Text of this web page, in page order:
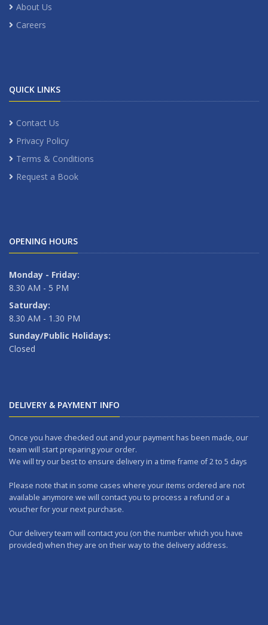
About Us
Careers
QUICK LINKS
Contact Us
Privacy Policy
Terms & Conditions
Request a Book
OPENING HOURS
Monday - Friday:
8.30 AM - 5 PM
Saturday:
8.30 AM - 1.30 PM
Sunday/Public Holidays:
Closed
DELIVERY & PAYMENT INFO
Once you have checked out and your payment has been made, our
team will start preparing your order.
We will try our best to ensure delivery in a time frame of 2 to 5 days
Please note that in some cases where your items ordered are not
available anymore we will contact you to process a refund or a
voucher for your next purchase.
Our delivery team will contact you (on the number which you have
provided) when they are on their way to the delivery address.